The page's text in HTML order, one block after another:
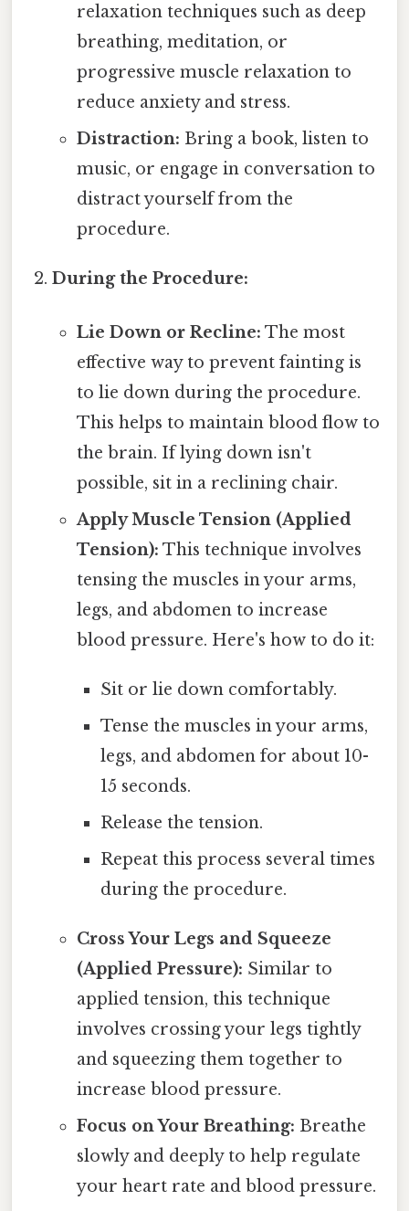
relaxation techniques such as deep
breathing, meditation, or
progressive muscle relaxation to
reduce anxiety and stress.
Distraction: Bring a book, listen to
music, or engage in conversation to
distract yourself from the
procedure.
During the Procedure:
Lie Down or Recline: The most
effective way to prevent fainting is
to lie down during the procedure.
This helps to maintain blood flow to
the brain. If lying down isn't
possible, sit in a reclining chair.
Apply Muscle Tension (Applied
Tension): This technique involves
tensing the muscles in your arms,
legs, and abdomen to increase
blood pressure. Here's how to do it:
Sit or lie down comfortably.
Tense the muscles in your arms,
legs, and abdomen for about 10-
15 seconds.
Release the tension.
Repeat this process several times
during the procedure.
Cross Your Legs and Squeeze
(Applied Pressure): Similar to
applied tension, this technique
involves crossing your legs tightly
and squeezing them together to
increase blood pressure.
Focus on Your Breathing: Breathe
slowly and deeply to help regulate
your heart rate and blood pressure.